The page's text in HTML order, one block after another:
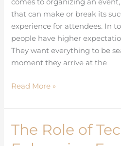
that can make or break its
experience for attendees. In
people have higher
They want everything to be
moment they arrive at the
Satama
Read More »
The Role of
The
Role